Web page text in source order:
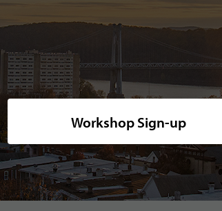
wide shot of Marist's picturesque campus,
Workshop Sign-up